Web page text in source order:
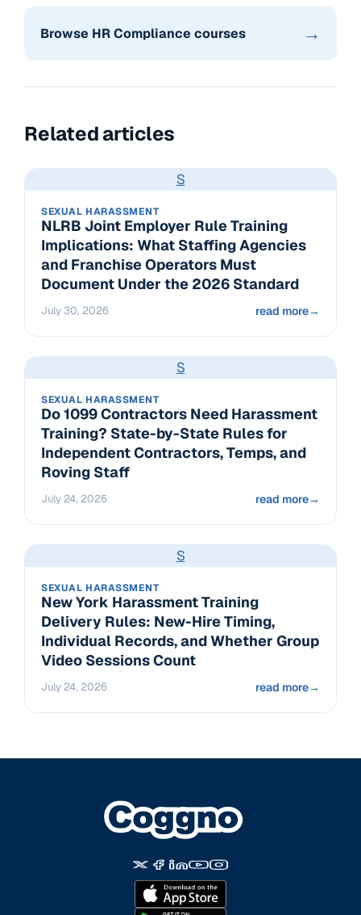
Browse HR Compliance courses →
Related articles
S
SEXUAL HARASSMENT
NLRB Joint Employer Rule Training
Implications: What Staffing Agencies
and Franchise Operators Must
Document Under the 2026 Standard
July 30, 2026 read more→
S
SEXUAL HARASSMENT
Do 1099 Contractors Need Harassment
Training? State-by-State Rules for
Independent Contractors, Temps, and
Roving Staff
July 24, 2026 read more→
S
SEXUAL HARASSMENT
New York Harassment Training
Delivery Rules: New-Hire Timing,
Individual Records, and Whether Group
Video Sessions Count
July 24, 2026 read more→